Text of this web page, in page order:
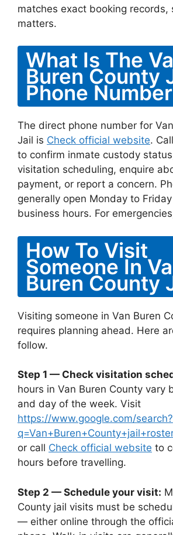
matches exact booking records,
matters.
What Is The
Buren County
Phone
The direct phone number for
Jail is Check official website.
to confirm inmate custody
visitation scheduling, enquire
payment, or report a concern.
generally open Monday to
business hours. For
How To Visit
Someone In
Buren County
Visiting someone in Van Buren
requires planning ahead. Here
follow.
Step 1 — Check visitation
hours in Van Buren County vary
and day of the week. Visit
https://www.google.com/search?
or call Check official website to
hours before travelling.
Step 2 — Schedule your visit:
County jail visits must be
— either online through the